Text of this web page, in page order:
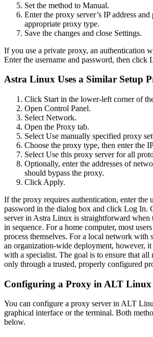
Set the method to Manual.
Enter the proxy server’s IP address
appropriate proxy type.
Save the changes and close Settings.
If you use a private proxy, an authentication
Enter the username and password, then click
Astra Linux Uses a Similar Setup
Click Start in the lower-left corner of
Open Control Panel.
Select Network.
Open the Proxy tab.
Select Use manually specified proxy
Choose the proxy type, then enter the
Select Use this proxy server for all
Optionally, enter the addresses of
should bypass the proxy.
Click Apply.
If the proxy requires authentication, enter the
password in the dialog box and click Log In.
server in Astra Linux is straightforward when
in sequence. For a home computer, most
process themselves. For a local network with
an organization-wide deployment, however,
with a specialist. The goal is to ensure that all
only through a trusted, properly configured
Configuring a Proxy in ALT Linux
You can configure a proxy server in ALT
graphical interface or the terminal. Both
below.